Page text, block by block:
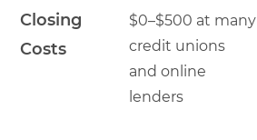
Closing
Costs
$0–$500 at many
credit unions
and online
lenders